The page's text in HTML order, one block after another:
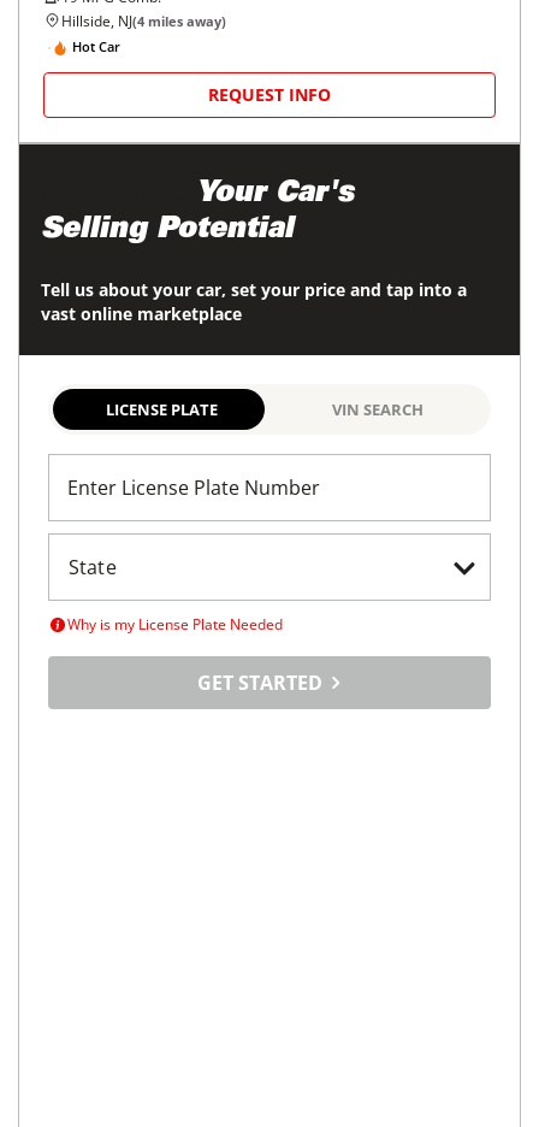
Hillside, NJ(4 miles away)
Hot Car
REQUEST INFO
Your Car's
Selling Potential
Tell us about your car, set your price and tap into a
vast online marketplace
LICENSE PLATE VIN SEARCH
Enter License Plate Number
Why is my License Plate Needed
GET STARTED